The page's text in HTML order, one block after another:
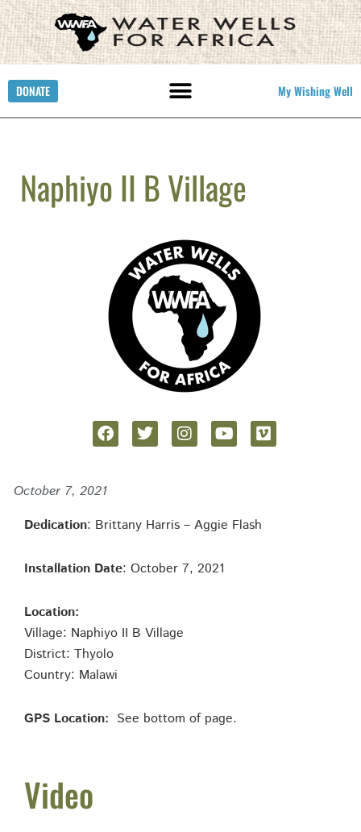
DONATE My Wishing Well
Naphiyo II B Village
October 7, 2021
Dedication: Brittany Harris – Aggie Flash
Installation Date: October 7, 2021
Location:
Village: Naphiyo II B Village
District: Thyolo
Country: Malawi
GPS Location: See bottom of page.
Video